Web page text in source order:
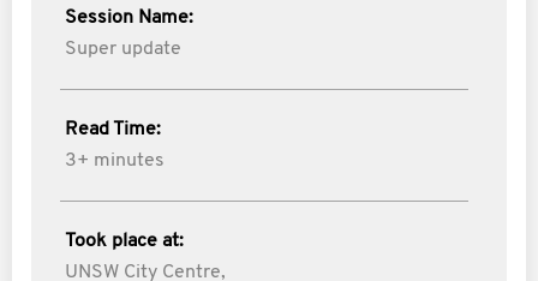
Session Name:
Super update
Read Time:
3+ minutes
Took place at:
UNSW City Centre,